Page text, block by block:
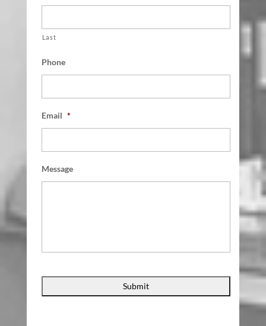
Last
Phone
Email *
Message